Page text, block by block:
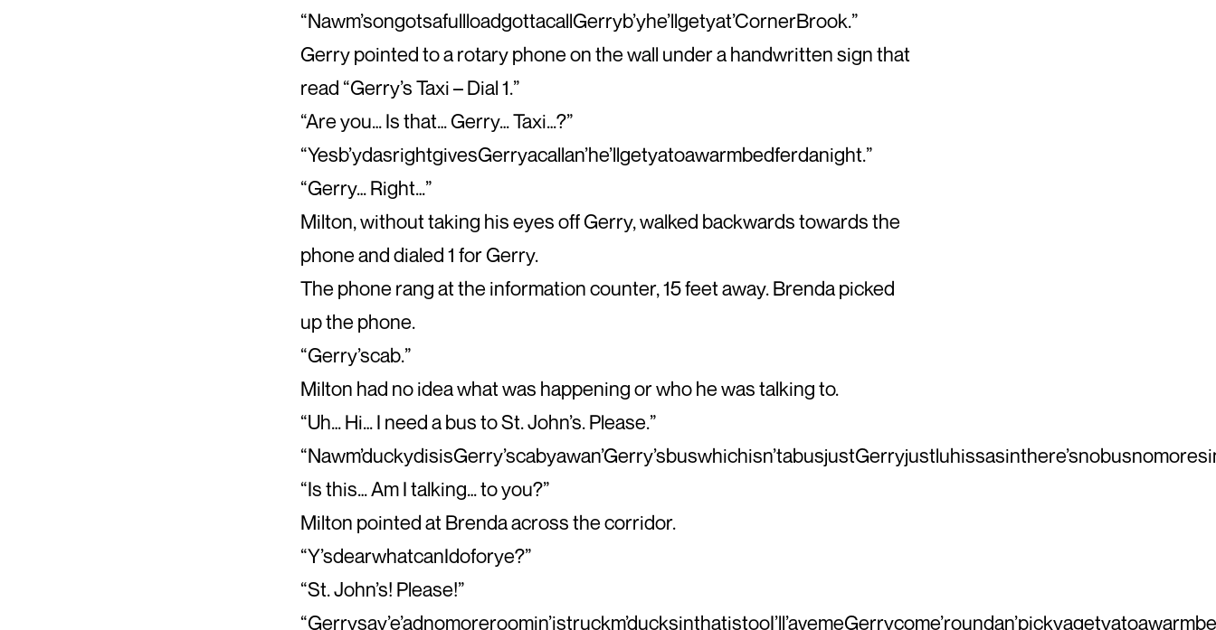
“Nawm’songotsafullloadgottacallGerryb’yhe’llgetyat’CornerBrook.”
Gerry pointed to a rotary phone on the wall under a handwritten sign that
read “Gerry’s Taxi – Dial 1.”
“Are you… Is that… Gerry… Taxi…?”
“Yesb’ydasrightgivesGerryacallan’he’llgetyatoawarmbedferdanight.”
“Gerry… Right…”
Milton, without taking his eyes off Gerry, walked backwards towards the
phone and dialed 1 for Gerry.
The phone rang at the information counter, 15 feet away. Brenda picked
up the phone.
“Gerry’scab.”
Milton had no idea what was happening or who he was talking to.
“Uh… Hi… I need a bus to St. John’s. Please.”
“Is this… Am I talking… to you?”
Milton pointed at Brenda across the corridor.
“Y’sdearwhatcanIdoforye?”
“St. John’s! Please!”